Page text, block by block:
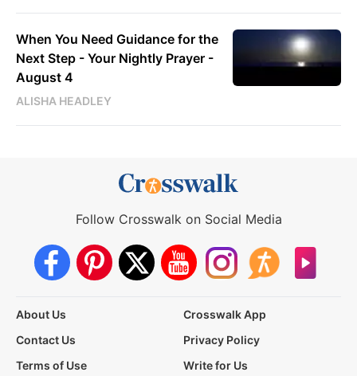
When You Need Guidance for the
Next Step - Your Nightly Prayer -
August 4
ALISHA HEADLEY
Follow Crosswalk on Social Media
About Us
Crosswalk App
Contact Us
Privacy Policy
Terms of Use
Write for Us